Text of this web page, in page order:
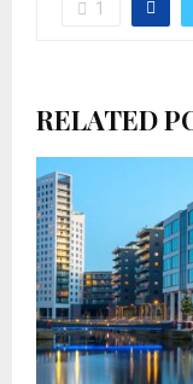
1
RELATED